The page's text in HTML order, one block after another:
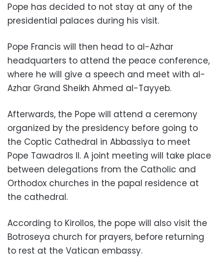
Pope has decided to not stay at any of the
presidential palaces during his visit.
Pope Francis will then head to al-Azhar
headquarters to attend the peace conference,
where he will give a speech and meet with al-
Azhar Grand Sheikh Ahmed al-Tayyeb.
Afterwards, the Pope will attend a ceremony
organized by the presidency before going to
the Coptic Cathedral in Abbassiya to meet
Pope Tawadros II. A joint meeting will take place
between delegations from the Catholic and
Orthodox churches in the papal residence at
the cathedral.
According to Kirollos, the pope will also visit the
Botroseya church for prayers, before returning
to rest at the Vatican embassy.